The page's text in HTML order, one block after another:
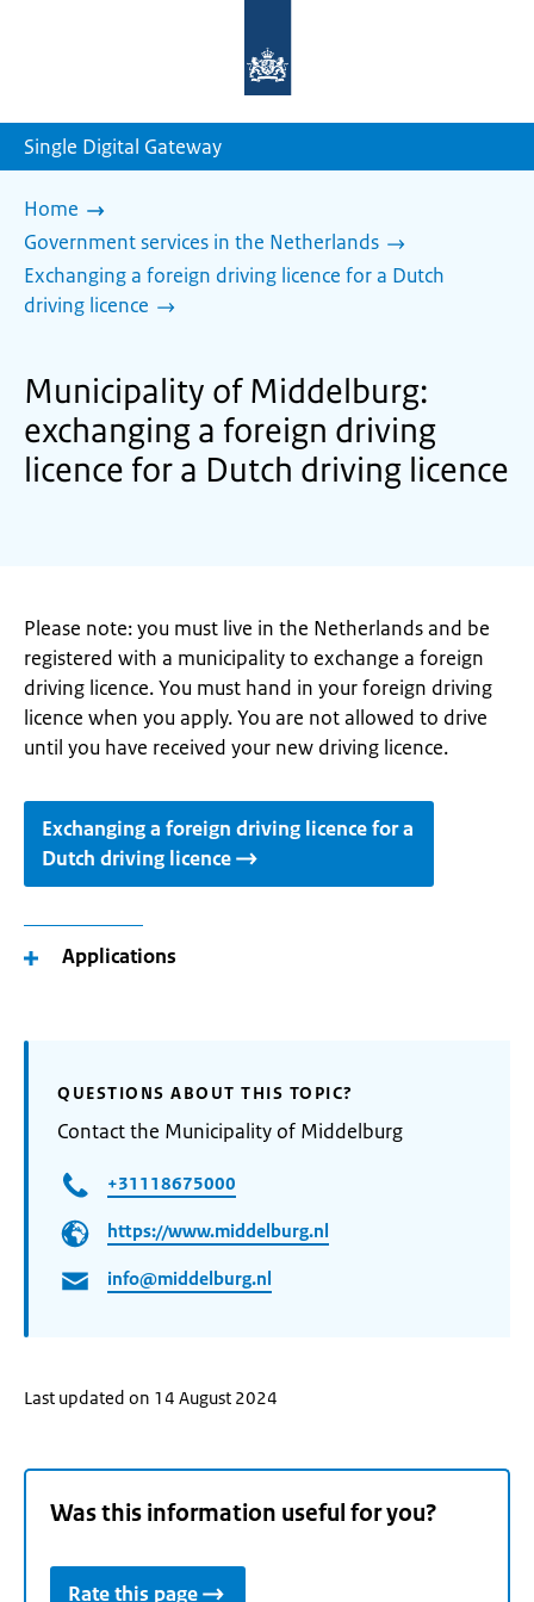
homepage
Single Digital Gateway
Home
Government services in the Netherlands
Exchanging a foreign driving licence for a Dutch
driving licence
Municipality of Middelburg:
exchanging a foreign driving
licence for a Dutch driving licence
Please note: you must live in the Netherlands and be
registered with a municipality to exchange a foreign
driving licence. You must hand in your foreign driving
licence when you apply. You are not allowed to drive
until you have received your new driving licence.
Exchanging a foreign driving licence for a
Dutch driving licence
Applications
QUESTIONS ABOUT THIS TOPIC?
Contact the Municipality of Middelburg
+31118675000
https://www.middelburg.nl
info@middelburg.nl
Last updated on 14 August 2024
Was this information useful for you?
Rate this page